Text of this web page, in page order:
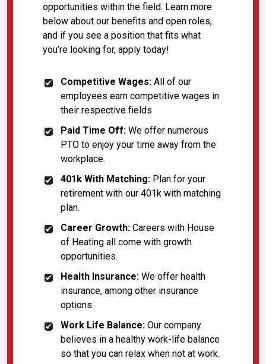
opportunities within the field. Learn more
below about our benefits and open roles,
and if you see a position that fits what
you’re looking for, apply today!
Competitive Wages: All of our
employees earn competitive wages in
their respective fields
Paid Time Off: We offer numerous
PTO to enjoy your time away from the
workplace.
401k With Matching: Plan for your
retirement with our 401k with matching
plan.
Career Growth: Careers with House
of Heating all come with growth
opportunities.
Health Insurance: We offer health
insurance, among other insurance
options.
Work Life Balance: Our company
believes in a healthy work-life balance
so that you can relax when not at work.